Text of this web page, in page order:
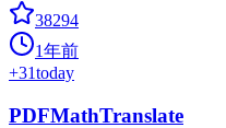
38294
1年前
+31today
PDFMathTranslate